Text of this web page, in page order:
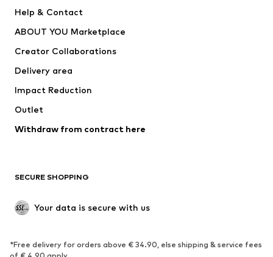
Swimwear
Occasions
Upcycling
Low shoes
Exclusive
SPORTSWEAR
Help & Contact
ABOUT YOU Marketplace
Creator Collaborations
Delivery area
Impact Reduction
Outlet
Withdraw from contract here
SECURE SHOPPING
Your data is secure with us
*Free delivery for orders above € 34.90, else shipping & service fees